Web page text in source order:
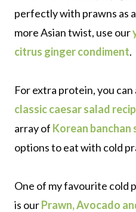
perfectly with prawns as
more Asian twist, use our
citrus ginger condiment.
For extra protein, you
classic caesar salad
array of Korean banchan
options to eat with cold
One of my favourite cold
is ourPrawn, Avocado